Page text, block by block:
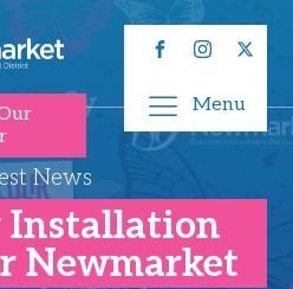
Menu
News
Newmarket